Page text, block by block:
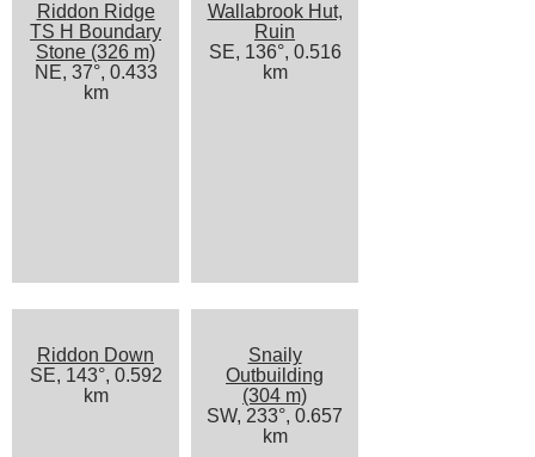
Riddon Ridge
TS H Boundary
Stone (326 m)
NE, 37°, 0.433
km
Wallabrook Hut,
Ruin
SE, 136°, 0.516
km
Riddon Down
SE, 143°, 0.592
km
Snaily
Outbuilding
(304 m)
SW, 233°, 0.657
km